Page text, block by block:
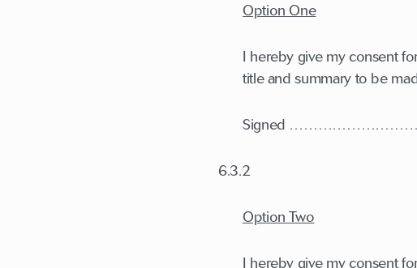
Option One
I hereby give my consent
title and summary to be
Signed
6.3.2
Option Two
I hereby give my consent